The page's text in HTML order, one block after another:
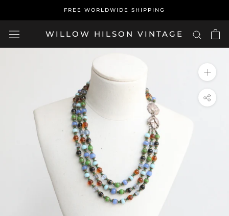
content
FREE WORLDWIDE SHIPPING
WILLOW HILSON VINTAGE